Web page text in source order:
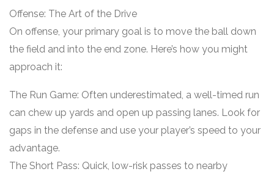
Offense: The Art of the Drive
On offense, your primary goal is to move the ball down
the field and into the end zone. Here’s how you might
approach it:
The Run Game: Often underestimated, a well-timed run
can chew up yards and open up passing lanes. Look for
gaps in the defense and use your player’s speed to your
advantage.
The Short Pass: Quick, low-risk passes to nearby